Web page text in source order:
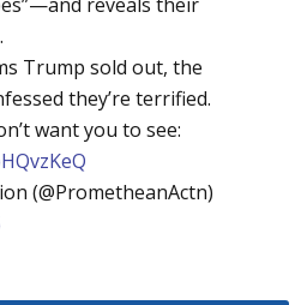
Trump sold out, the
they’re terrified.
want you to see:
(@PrometheanActn)